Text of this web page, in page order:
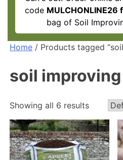
code MULCHONLINE26
bag of Soil
Home / Products tagged
soil
Showing all 6 results